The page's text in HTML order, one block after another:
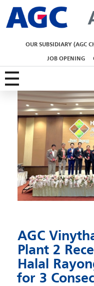
OUR SUBSIDIARY (AGC
JOB OPENING
AGC
Plant 2
Halal
for 3